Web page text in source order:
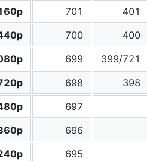
701 401
700 400
699 399/721
698 398
697
696
695